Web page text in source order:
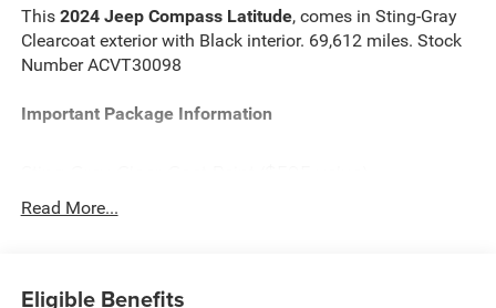
This 2024 Jeep Compass Latitude, comes in Sting-Gray
Clearcoat exterior with Black interior. 69,612 miles. Stock
Number ACVT30098
Important Package Information
The vehicle can be remotely started from a smart
Read More...
Eligible Benefits